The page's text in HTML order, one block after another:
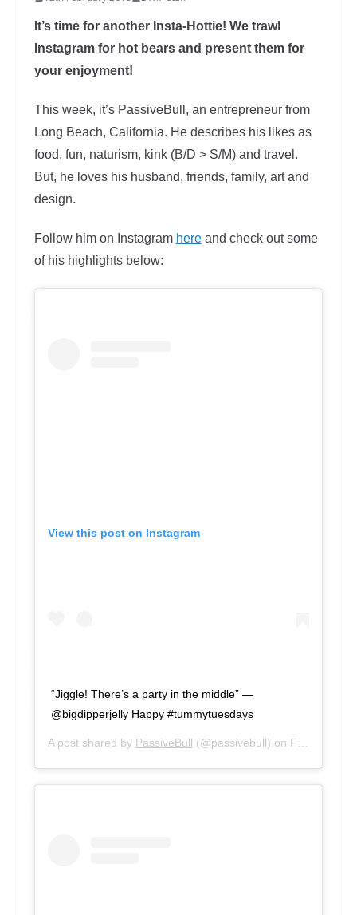
It’s time for another Insta-Hottie! We trawl
Instagram for hot bears and present them for
your enjoyment!
This week, it’s PassiveBull, an entrepreneur from
Long Beach, California. He describes his likes as
food, fun, naturism, kink (B/D > S/M) and travel.
But, he loves his husband, friends, family, art and
design.
Follow him on Instagram hereand check out some
of his highlights below:
View this post on Instagram
“Jiggle! There’s a party in the middle” —
@bigdipperjelly Happy #tummytuesdays
A post shared by PassiveBull (@passivebull) on Feb 5, 2019 at 9:37am PST